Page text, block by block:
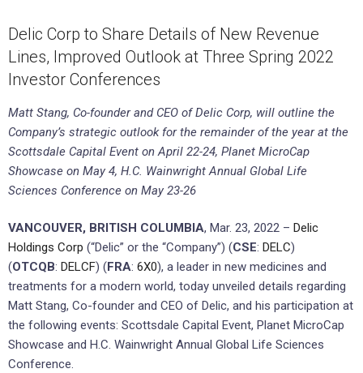
Delic Corp to Share Details of New Revenue
Lines, Improved Outlook at Three Spring 2022
Investor Conferences
Matt Stang, Co-founder and CEO of Delic Corp, will outline the
Company’s strategic outlook for the remainder of the year at the
Scottsdale Capital Event on April 22-24, Planet MicroCap
Showcase on May 4, H.C. Wainwright Annual Global Life
Sciences Conference on May 23-26
VANCOUVER, BRITISH COLUMBIA, Mar. 23, 2022 – Delic
Holdings Corp (“Delic” or the “Company”) (CSE: DELC)
(OTCQB: DELCF) (FRA: 6X0), a leader in new medicines and
treatments for a modern world, today unveiled details regarding
Matt Stang, Co-founder and CEO of Delic, and his participation at
the following events: Scottsdale Capital Event, Planet MicroCap
Showcase and H.C. Wainwright Annual Global Life Sciences
Conference.